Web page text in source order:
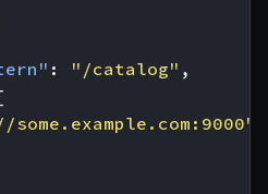
: "/catalog" ,